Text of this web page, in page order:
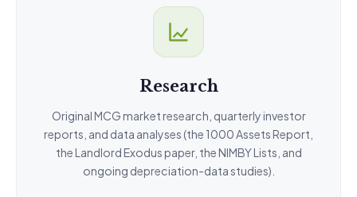
Research
Original MCG market research, quarterly investor
reports, and data analyses (the 1000 Assets Report,
the Landlord Exodus paper, the NIMBY Lists, and
ongoing depreciation-data studies).